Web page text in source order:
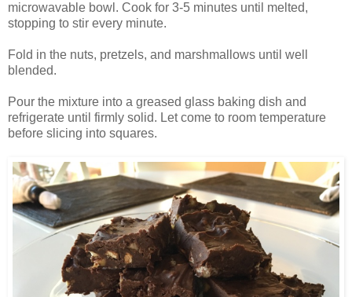
microwavable bowl. Cook for 3-5 minutes until melted,
stopping to stir every minute.
Fold in the nuts, pretzels, and marshmallows until well
blended.
Pour the mixture into a greased glass baking dish and
refrigerate until firmly solid. Let come to room temperature
before slicing into squares.